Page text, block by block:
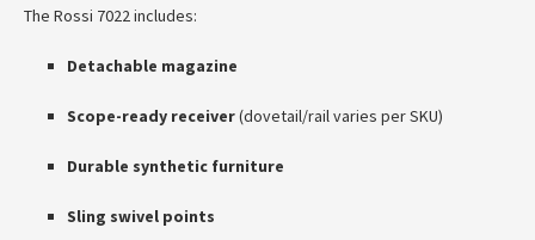
The Rossi 7022 includes:
Detachable magazine
Scope-ready receiver(dovetail/rail varies per SKU)
Durable synthetic furniture
Sling swivel points